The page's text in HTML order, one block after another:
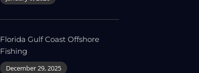
Florida Gulf Coast Offshore
Fishing
December 29, 2025